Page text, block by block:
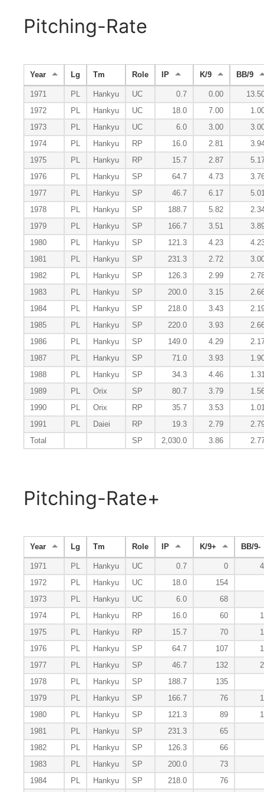
Pitching-Rate
Year Lg Tm Role IP K/9 BB/9
1971 PL Hankyu UC 0.7 0.00
1972
PL Hankyu UC 18.0 7.00
1973
PL Hankyu UC 6.0 3.00
1974
PL Hankyu RP 16.0 2.81
1975
PL Hankyu RP 15.7 2.87
1976
PL Hankyu SP 64.7 4.73
1977
PL Hankyu SP 46.7 6.17
1978
PL Hankyu SP 188.7 5.82
1979
PL Hankyu SP 166.7 3.51
1980
PL Hankyu SP 121.3 4.23
1981
PL Hankyu SP 231.3 2.72
1982
PL Hankyu SP 126.3 2.99
1983
PL Hankyu SP 200.0 3.15
1984
PL Hankyu SP 218.0 3.43
1985
PL Hankyu SP 220.0 3.93
1986
PL Hankyu SP 149.0 4.29
1987
PL Hankyu SP 71.0 3.93
1988
PL Hankyu SP 34.3 4.46
1989
PL Orix SP 80.7 3.79
1990
PL Orix RP 35.7 3.53
1991
PL Daiei RP 19.3 2.79
Total
SP 2,030.0 3.86
Pitching-Rate+
Year Lg Tm Role IP K/9+ BB/9-
1971 PL Hankyu UC 0.7 0
1972
PL Hankyu UC 18.0
154
1973
PL Hankyu UC 6.0
68
1974
PL Hankyu RP 16.0 60
1975
PL Hankyu RP 15.7 70
1976
PL Hankyu SP 64.7 107
1977
PL Hankyu SP 46.7 132
1978
PL Hankyu SP 188.7
135
1979
PL Hankyu SP 166.7 76
1980
PL Hankyu SP 121.3 89
1981
PL Hankyu SP 231.3
65
1982
PL Hankyu SP 126.3
66
1983
PL Hankyu SP 200.0
73
1984
PL Hankyu SP 218.0 76